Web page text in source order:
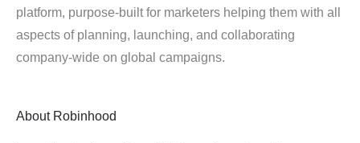
platform, purpose-built for marketers helping them with all
aspects of planning, launching, and collaborating
company-wide on global campaigns.
About Robinhood